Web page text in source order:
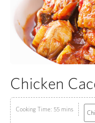
Chicken
Cooking Time: 55 mins